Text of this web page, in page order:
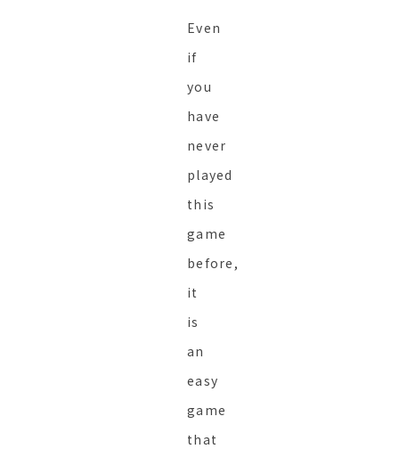
Even
if
you
have
never
played
this
game
before,
it
is
an
easy
game
that